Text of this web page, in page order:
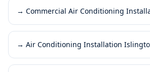
→ Commercial Air Conditioning
→ Air Conditioning Installation